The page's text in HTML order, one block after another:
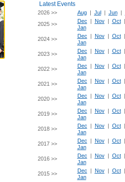
Latest Events
2026 >> Aug| Jul| Jun|
2025 >>
Dec | Nov| Oct
Jan
2024 >>
Dec | Nov| Oct
Jan
2023 >>
Dec | Nov| Oct
Jan
2022 >>
Dec | Nov| Oct
Jan
2021 >>
Dec | Nov| Oct
Jan
2020 >>
Dec | Nov| Oct
Jan
2019 >>
Dec | Nov| Oct
Jan
2018 >>
Dec | Nov| Oct
Jan
2017 >>
Dec | Nov| Oct
Jan
2016 >>
Dec | Nov| Oct
Jan
2015 >>
Dec | Nov| Oct
Jan